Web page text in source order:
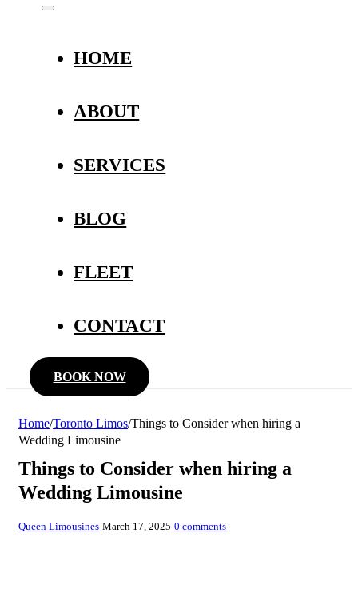
HOME
ABOUT
SERVICES
BLOG
FLEET
CONTACT
BOOK NOW
Home/Toronto Limos/Things to Consider when hiring a
Wedding Limousine
Things to Consider when hiring a
Wedding Limousine
Queen Limousines-March 17, 2025-0 comments